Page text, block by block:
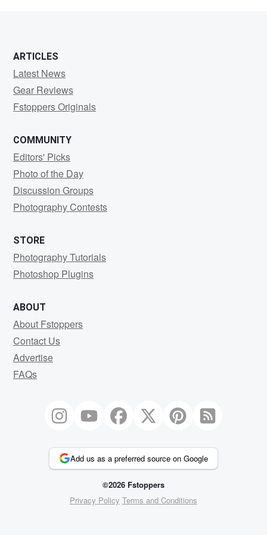
ARTICLES
Latest News
Gear Reviews
Fstoppers Originals
COMMUNITY
Editors' Picks
Photo of the Day
Discussion Groups
Photography Contests
STORE
Photography Tutorials
Photoshop Plugins
ABOUT
About Fstoppers
Contact Us
Advertise
FAQs
Add us as a preferred source on Google
©2026 Fstoppers
Privacy Policy Terms and Conditions